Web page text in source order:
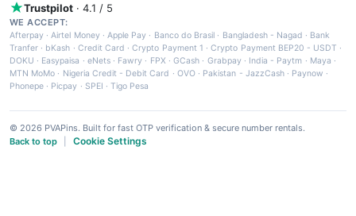
Trustpilot · 4.1 / 5
WE ACCEPT:
Afterpay ·Airtel Money·Apple Pay · Banco do Brasil · Bangladesh - Nagad · Bank
Tranfer · bKash · Credit Card ·Crypto Payment 1 ·Crypto Payment BEP20 - USDT ·
DOKU · Easypaisa · eNets· Fawry · FPX ·GCash · Grabpay· India - Paytm · Maya ·
MTN MoMo · Nigeria Credit - Debit Card · OVO· Pakistan - JazzCash· Paynow ·
Phonepe · Picpay · SPEI ·Tigo Pesa
© 2026 PVAPins. Built for fast OTP verification & secure number rentals.
Back to top
Cookie Settings